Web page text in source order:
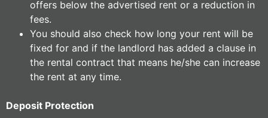
offers below the advertised rent or a reduction in
fees.
You should also check how long your rent will be
fixed for and if the landlord has added a clause in
the rental contract that means he/she can increase
the rent at any time.
Deposit Protection